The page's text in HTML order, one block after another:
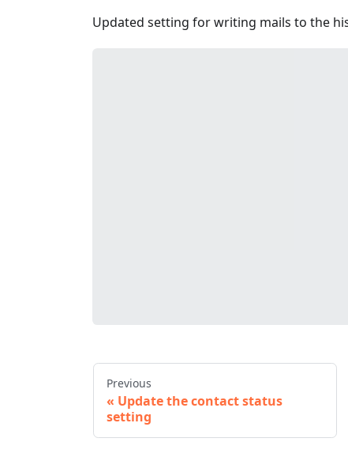
Updated setting for writing mails to the
Previous
Update the contact status
setting